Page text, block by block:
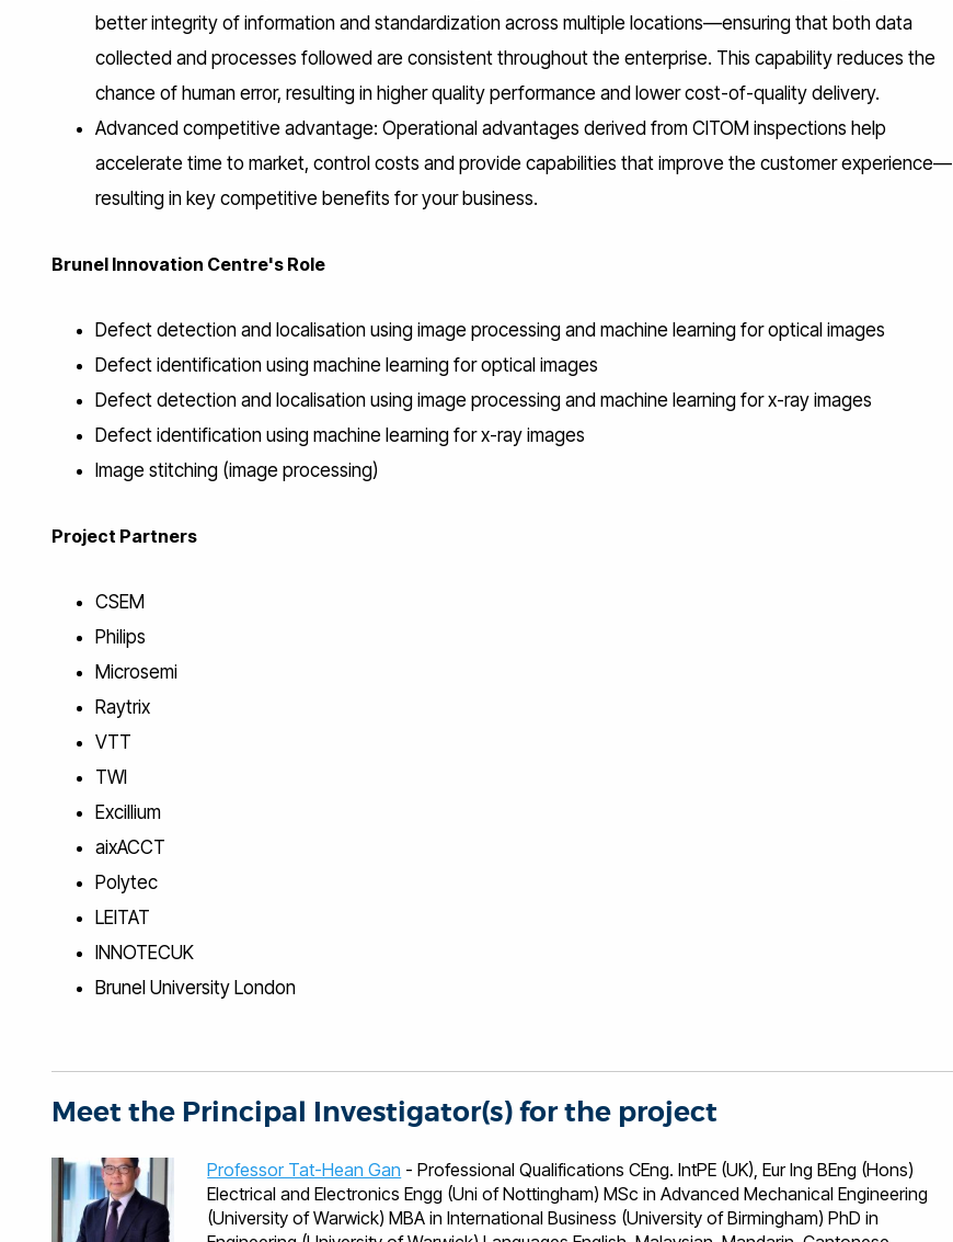
better integrity of information and standardization across multiple locations—ensuring that both data
collected and processes followed are consistent throughout the enterprise. This capability reduces the
chance of human error, resulting in higher quality performance and lower cost-of-quality delivery.
Advanced competitive advantage: Operational advantages derived from CITOM inspections help
accelerate time to market, control costs and provide capabilities that improve the customer experience—
resulting in key competitive benefits for your business.
Brunel Innovation Centre's Role
Defect detection and localisation using image processing and machine learning for optical images
Defect identification using machine learning for optical images
Defect detection and localisation using image processing and machine learning for x-ray images
Defect identification using machine learning for x-ray images
Image stitching (image processing)
Project Partners
CSEM
Philips
Microsemi
Raytrix
VTT
TWI
Excillium
aixACCT
Polytec
LEITAT
INNOTECUK
Brunel University London
Meet the Principal Investigator(s) for the project
Professor Tat-Hean Gan - Professional Qualifications CEng. IntPE (UK), Eur Ing BEng (Hons)
Electrical and Electronics Engg (Uni of Nottingham) MSc in Advanced Mechanical Engineering
(University of Warwick) MBA in International Business (University of Birmingham) PhD in